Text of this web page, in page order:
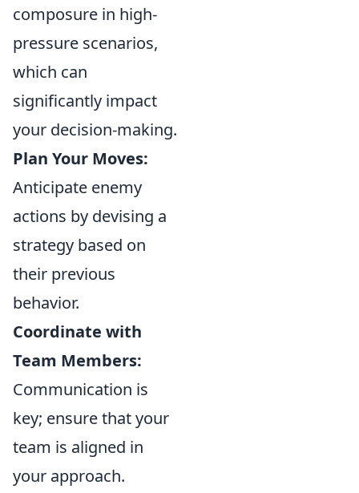
composure in high-
pressure scenarios,
which can
significantly impact
your decision-making.
Plan Your Moves:
Anticipate enemy
actions by devising a
strategy based on
their previous
behavior.
Coordinate with
Team Members:
Communication is
key; ensure that your
team is aligned in
your approach.